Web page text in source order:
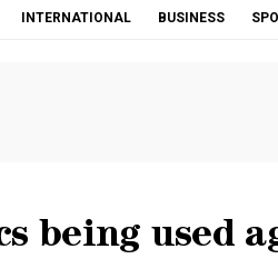
INTERNATIONAL BUSINESS
being used